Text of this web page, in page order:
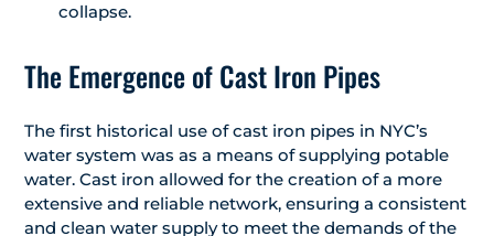
collapse.
The Emergence of Cast Iron Pipes
The first historical use of cast iron pipes in NYC’s
water system was as a means of supplying potable
water. Cast iron allowed for the creation of a more
extensive and reliable network, ensuring a consistent
and clean water supply to meet the demands of the